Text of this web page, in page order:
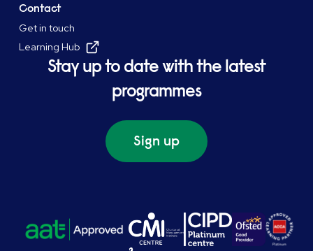
Contact
Get in touch
Learning Hub
Stay up to date with the latest
programmes
Sign up